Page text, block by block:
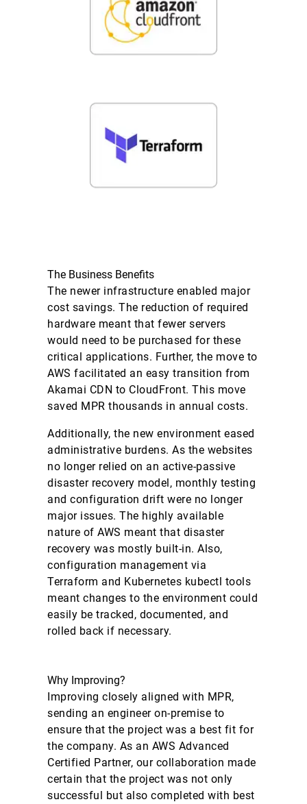
The Business Benefits
The newer infrastructure enabled major
cost savings. The reduction of required
hardware meant that fewer servers
would need to be purchased for these
critical applications. Further, the move to
AWS facilitated an easy transition from
Akamai CDN to CloudFront. This move
saved MPR thousands in annual costs.
Additionally, the new environment eased
administrative burdens. As the websites
no longer relied on an active-passive
disaster recovery model, monthly testing
and configuration drift were no longer
major issues. The highly available
nature of AWS meant that disaster
recovery was mostly built-in. Also,
configuration management via
Terraform and Kubernetes kubectl tools
meant changes to the environment could
easily be tracked, documented, and
rolled back if necessary.
Why Improving?
Improving closely aligned with MPR,
sending an engineer on-premise to
ensure that the project was a best fit for
the company. As an AWS Advanced
Certified Partner, our collaboration made
certain that the project was not only
successful but also completed with best